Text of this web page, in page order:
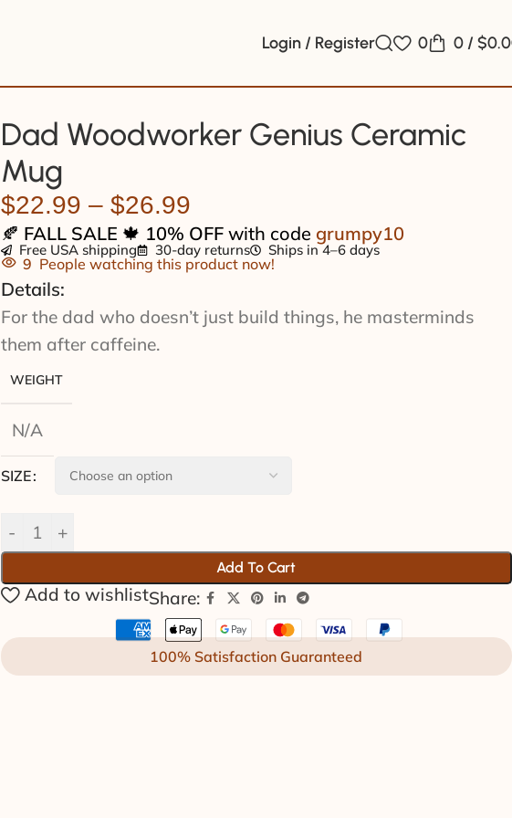
Login / Register 0 0 / $
Dad Woodworker Genius Ceramic
Mug
$22.99 – $26.99
🍂 FALL SALE 🍁 10% OFF with code grumpy10
Free USA shipping 30-day returns Ships in 4–6 days
9 People watching this product now!
Details:
For the dad who doesn’t just build things, he masterminds
them after caffeine.
WEIGHT
N/A
SIZE
Add To Cart
Add to wishlistShare:
100% Satisfaction Guaranteed